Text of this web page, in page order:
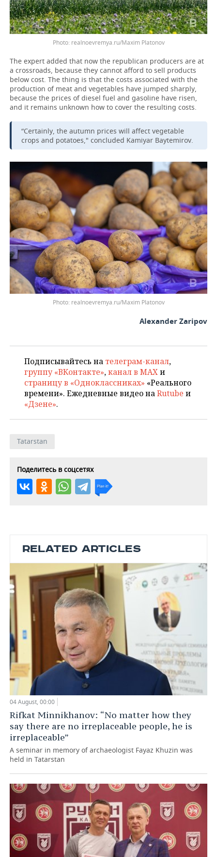
realnoevremya.ru/Maxim Platonov
The expert added that now the republican producers are at
a crossroads, because they cannot afford to sell products
below cost. The thing is that the costs associated with the
production of meat and vegetables have jumped sharply,
because the prices of diesel fuel and gasoline have risen,
and it remains unknown how to cover the resulting costs.
“Certainly, the autumn prices will affect vegetable
crops and potatoes," concluded Kamiyar Baytemirov.
realnoevremya.ru/Maxim Platonov
Alexander Zaripov
Подписывайтесь на телеграм-канал,
группу «ВКонтакте»,канал в MAXи
страницу в «Одноклассниках» «Реального
времени». Ежедневные видео наRutube и
«Дзене».
Tatarstan
Поделитесь в соцсетях
RELATED ARTICLES
04 August, 00:00
Rifkat Minnikhanov: “No matter how they
say there are no irreplaceable people, he is
irreplaceable”
A seminar in memory of archaeologist Fayaz Khuzin was
held in Tatarstan